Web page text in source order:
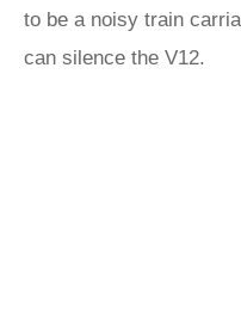
to be a noisy train
can silence the V12.